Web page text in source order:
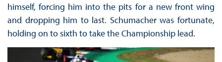
himself, forcing him into the pits for a new front wing
and dropping him to last. Schumacher was fortunate,
holding on to sixth to take the Championship lead.